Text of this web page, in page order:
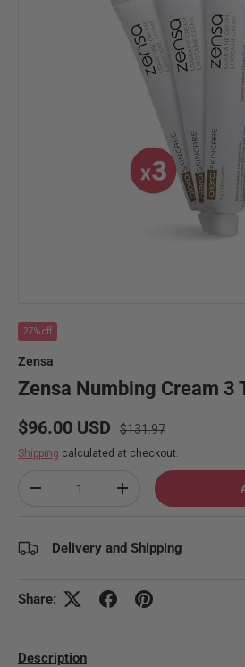
27% off
Zensa
Zensa Numbing Cream 3
Sale price
$96.00 USD Regular price
$131.97
Shipping calculated at checkout.
Decrease quantityIncrease quantity
Delivery and Shipping
Share:
Description